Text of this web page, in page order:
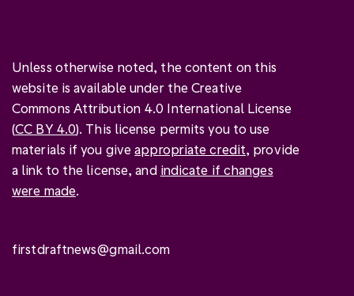
Unless otherwise noted, the content on this
website is available under the Creative
Commons Attribution 4.0 International License
(CC BY 4.0). This license permits you to use
materials if you giveappropriate credit, provide
a link to the license, and indicate if changes
were made.
firstdraftnews@gmail.com